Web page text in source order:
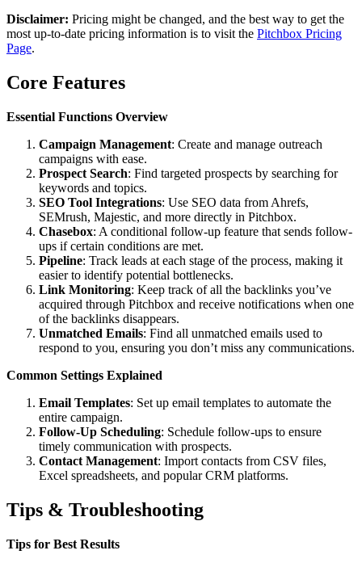
Disclaimer: Pricing might be changed, and the best way to get the
most up-to-date pricing information is to visit the Pitchbox Pricing
Page.
Core Features
Essential Functions Overview
Campaign Management: Create and manage outreach
campaigns with ease.
Prospect Search: Find targeted prospects by searching for
keywords and topics.
SEO Tool Integrations: Use SEO data from Ahrefs,
SEMrush, Majestic, and more directly in Pitchbox.
Chasebox: A conditional follow-up feature that sends follow-
ups if certain conditions are met.
Pipeline: Track leads at each stage of the process, making it
easier to identify potential bottlenecks.
Link Monitoring: Keep track of all the backlinks you’ve
acquired through Pitchbox and receive notifications when one
of the backlinks disappears.
Unmatched Emails: Find all unmatched emails used to
respond to you, ensuring you don’t miss any communications.
Common Settings Explained
Email Templates: Set up email templates to automate the
entire campaign.
Follow-Up Scheduling: Schedule follow-ups to ensure
timely communication with prospects.
Contact Management: Import contacts from CSV files,
Excel spreadsheets, and popular CRM platforms.
Tips & Troubleshooting
Tips for Best Results